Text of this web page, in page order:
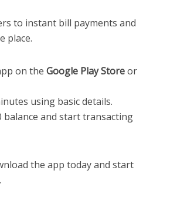
to instant bill payments and
place.
on the Google Play Storeor
using basic details.
balance and start transacting
the app today and start